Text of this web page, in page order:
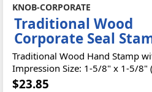
KNOB-CORPORATE
Traditional Wood
Corporate Seal
Traditional Wood Hand Stamp
Impression Size: 1-5/8" x 1-5/
$23.85